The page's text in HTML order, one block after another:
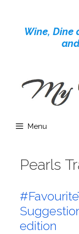
contentWine, Dine
Menu
Pearls
edition